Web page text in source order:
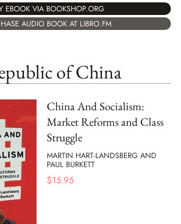
EBOOK VIA BOOKSHOP.ORG
AUDIO BOOK AT LIBRO.FM
of China
China And Socialism:
Market Reforms and Class
Struggle
MARTIN HART-LANDSBERG AND
PAUL BURKETT
$15.95